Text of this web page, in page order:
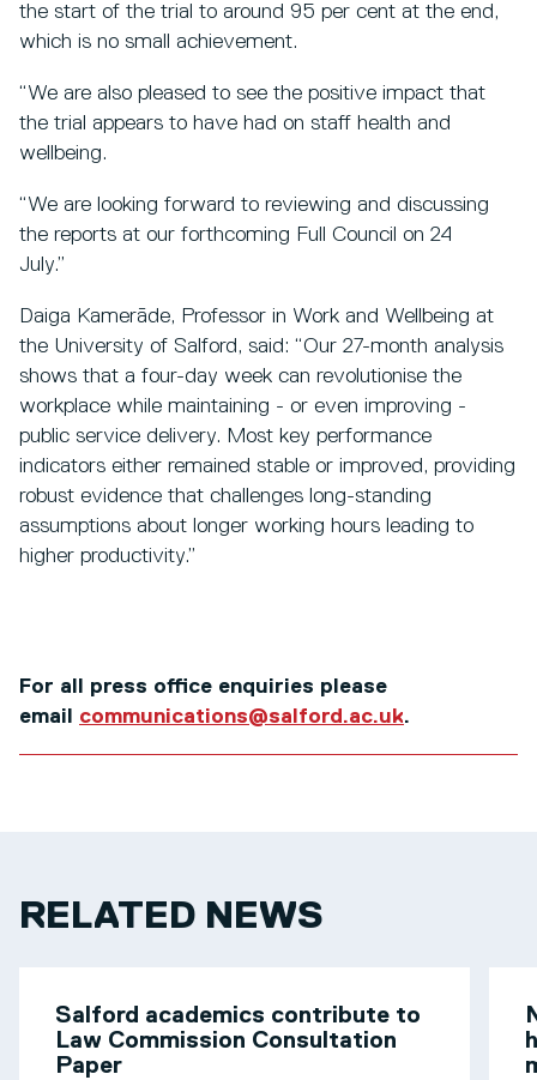
the start of the trial to around 95 per cent at the end,
which is no small achievement.
“We are also pleased to see the positive impact that
the trial appears to have had on staff health and
wellbeing.
“We are looking forward to reviewing and discussing
the reports at our forthcoming Full Council on 24
July.”
Daiga Kamerāde, Professor in Work and Wellbeing at
the University of Salford, said: “Our 27-month analysis
shows that a four-day week can revolutionise the
workplace while maintaining - or even improving -
public service delivery. Most key performance
indicators either remained stable or improved, providing
robust evidence that challenges long-standing
assumptions about longer working hours leading to
higher productivity.”
For all press office enquiries please
email communications@salford.ac.uk.
RELATED NEWS
Salford academics contribute to
Law Commission Consultation
Paper